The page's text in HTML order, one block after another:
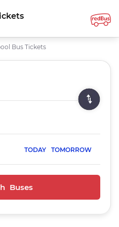
Bus Tickets
TODAY TOMORROW
Buses